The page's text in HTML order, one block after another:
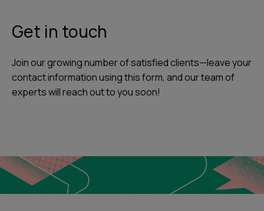
Get in touch
Join our growing number of satisfied clients—leave your
contact information using this form, and our team of
experts will reach out to you soon!